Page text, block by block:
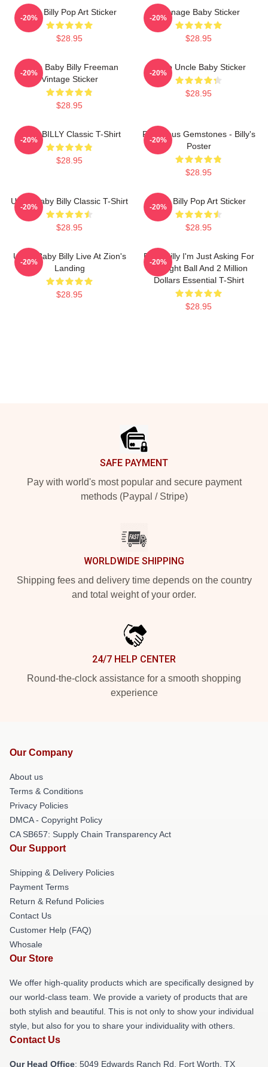
Baby Billy Pop Art Sticker
$28.95
-20%
Teenage Baby Sticker
$28.95
-20%
Uncle Baby Billy Freeman
Vintage Sticker
$28.95
-20%
Retro Uncle Baby Sticker
$28.95
-20%
BABY BILLY Classic T-Shirt
$28.95
-20%
Righteous Gemstones - Billy's
Poster
$28.95
-20%
Uncle Baby Billy Classic T-Shirt
$28.95
-20%
Baby Billy Pop Art Sticker
$28.95
-20%
Uncle Baby Billy Live At Zion's
Landing
$28.95
-20%
Baby Billy I'm Just Asking For
An Eight Ball And 2 Million
Dollars Essential T-Shirt
$28.95
-20%
SAFE PAYMENT
Pay with world's most popular and secure payment
methods (Paypal / Stripe)
WORLDWIDE SHIPPING
Shipping fees and delivery time depends on the country
and total weight of your order.
24/7 HELP CENTER
Round-the-clock assistance for a smooth shopping
experience
Our Company
About us
Terms & Conditions
Privacy Policies
DMCA - Copyright Policy
CA SB657: Supply Chain Transparency Act
Our Support
Shipping & Delivery Policies
Payment Terms
Return & Refund Policies
Contact Us
Customer Help (FAQ)
Whosale
Our Store
We offer high-quality products which are specifically designed by
our world-class team. We provide a variety of products that are
both stylish and beautiful. This is not only to show your individual
style, but also for you to share your individuality with others.
Contact Us
Our Head Office: 5049 Edwards Ranch Rd, Fort Worth, TX